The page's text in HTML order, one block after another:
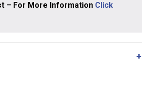
– For More Information Click